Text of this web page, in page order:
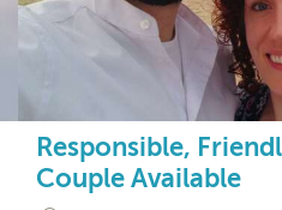
Responsible,
Couple Available